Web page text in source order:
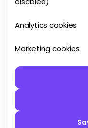
Analytics cookies
Marketing cookies